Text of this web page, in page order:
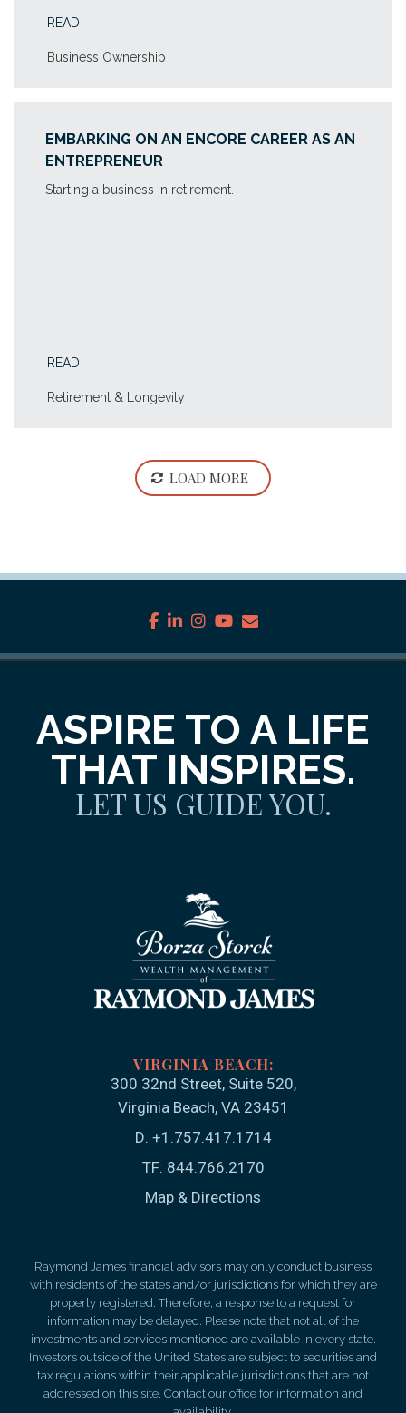
READ
Business Ownership
EMBARKING ON AN ENCORE CAREER AS AN
ENTREPRENEUR
Starting a business in retirement.
READ
Retirement & Longevity
LOAD MORE
facebook
linkedin
instagram
youtube
ASPIRE TO A LIFE
THAT INSPIRES.
LET US GUIDE YOU.
300 32nd Street, Suite 520
Virginia Beach, VA 23451
D: +1.757.417.1714
TF: 844.766.2170
Map & Directions
Raymond James financial advisors may only conduct business
with residents of the states and/or jurisdictions for which they are
properly registered. Therefore, a response to a request for
information may be delayed. Please note that not all of the
investments and services mentioned are available in every state.
Investors outside of the United States are subject to securities and
tax regulations within their applicable jurisdictions that are not
addressed on this site. Contact our office for information and